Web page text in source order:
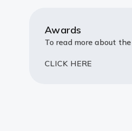
Awards
To read more about
CLICK HERE